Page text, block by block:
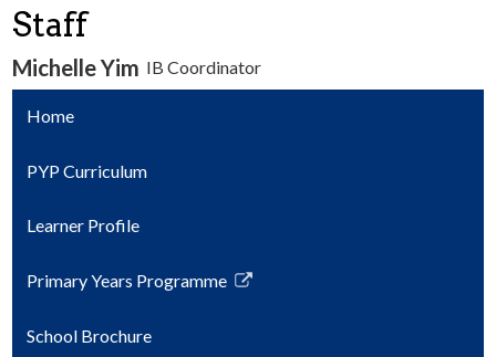
Parents
Safety & Wellness
Staff
Michelle Yim IB Coordinator
Home
PYP Curriculum
Learner Profile
Primary Years Programme
Link
in
School Brochure